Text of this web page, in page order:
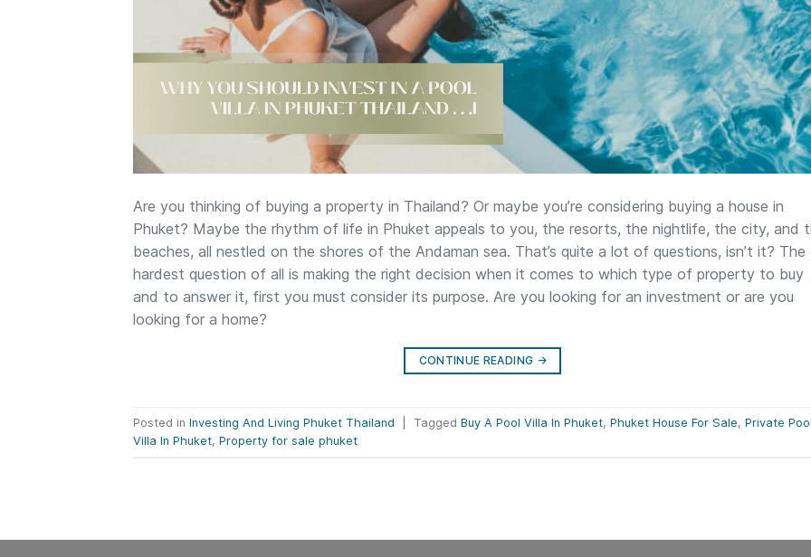
Are you thinking of buying a property in Thailand? Or maybe you’re considering buying a house in
Phuket? Maybe the rhythm of life in Phuket appeals to you, the resorts, the nightlife, the city, and
beaches, all nestled on the shores of the Andaman sea. That’s quite a lot of questions, isn’t it? The
hardest question of all is making the right decision when it comes to which type of property to buy
and to answer it, first you must consider its purpose. Are you looking for an investment or are you
looking for a home?
CONTINUE READING →
Posted in Investing And Living Phuket Thailand Tagged Buy A Pool Villa In Phuket, Phuket House For Sale, Private
Villa In Phuket, Property for sale phuket